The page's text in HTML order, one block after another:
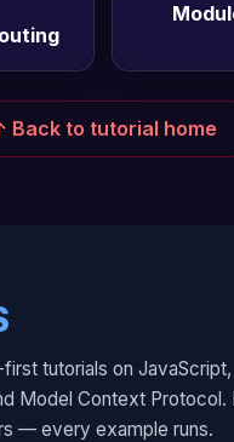
Back to tutorial home
tutorials on JavaScript,
Model Context Protocol.
— every example runs.